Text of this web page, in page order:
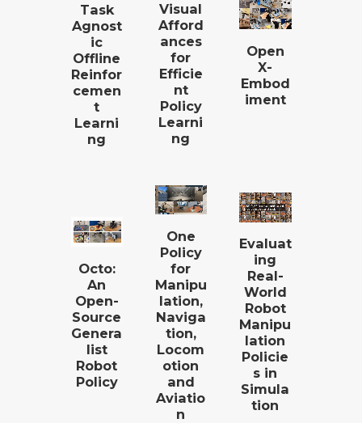
Task
Agnost
ic
Offline
Reinfor
cemen
t
Learni
ng
Visual
Afford
ances
for
Efficie
nt
Policy
Learni
ng
Open
X-
Embod
iment
Octo:
An
Open-
Source
Genera
list
Robot
Policy
One
Policy
for
Manipu
lation,
Naviga
tion,
Locom
otion
and
Aviatio
n
Evaluat
ing
Real-
World
Robot
Manipu
lation
Policie
s in
Simula
tion